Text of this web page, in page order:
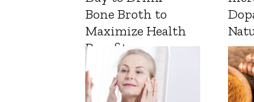
Bone Broth to
Maximize Health
Benefits